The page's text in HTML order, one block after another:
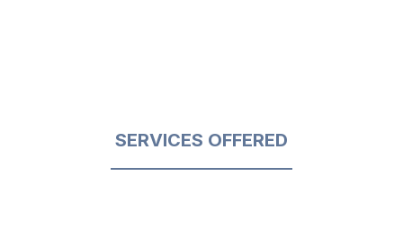
SERVICES OFFERED